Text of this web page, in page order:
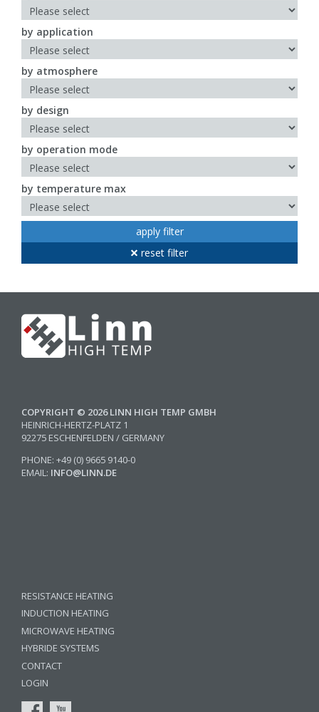
by application
by atmosphere
by design
by operation mode
by temperature max
apply filter
reset filter
COPYRIGHT © 2026 LINN HIGH TEMP GMBH
HEINRICH-HERTZ-PLATZ 1
92275 ESCHENFELDEN / GERMANY
PHONE: +49 (0) 9665 9140-0
EMAIL: INFO@LINN.DE
RESISTANCE HEATING
INDUCTION HEATING
MICROWAVE HEATING
HYBRIDE SYSTEMS
CONTACT
LOGIN